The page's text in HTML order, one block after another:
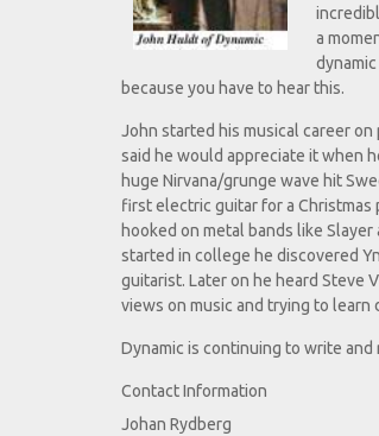
a
because you have to hear this.
John started his musical career
said he would appreciate it when
huge Nirvana/grunge wave hit
first electric guitar for a Christmas
hooked on metal bands like
started in college he discovered
guitarist. Later on he heard Steve
views on music and trying to
Dynamic is continuing to write
Contact Information
Johan Rydberg